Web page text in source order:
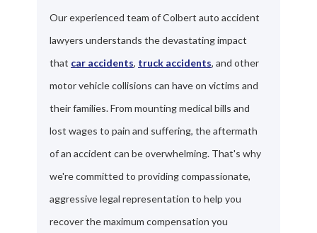
Our experienced team of Colbert auto accident
lawyers understands the devastating impact
that car accidents, truck accidents, and other
motor vehicle collisions can have on victims and
their families. From mounting medical bills and
lost wages to pain and suffering, the aftermath
of an accident can be overwhelming. That's why
we're committed to providing compassionate,
aggressive legal representation to help you
recover the maximum compensation you